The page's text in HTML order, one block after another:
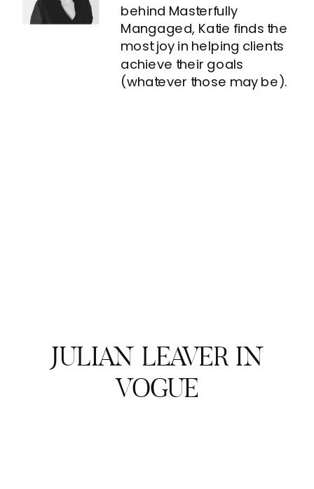
behind Masterfully
Mangaged, Katie finds the
most joy in helping clients
achieve their goals
(whatever those may be).
JULIAN LEAVER IN
VOGUE